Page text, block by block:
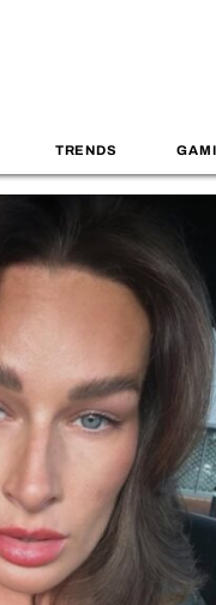
TRENDS